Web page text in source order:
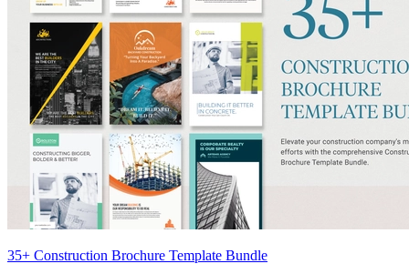
35+ Construction Brochure Template Bundle